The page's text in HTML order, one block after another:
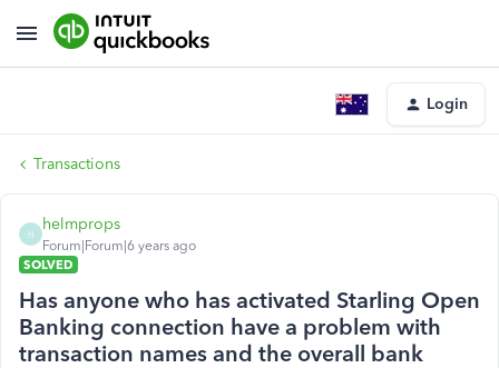
Login
Transactions
H
helmprops
Forum|Forum|6 years ago
SOLVED
Has anyone who has activated Starling Open
Banking connection have a problem with
transaction names and the overall bank